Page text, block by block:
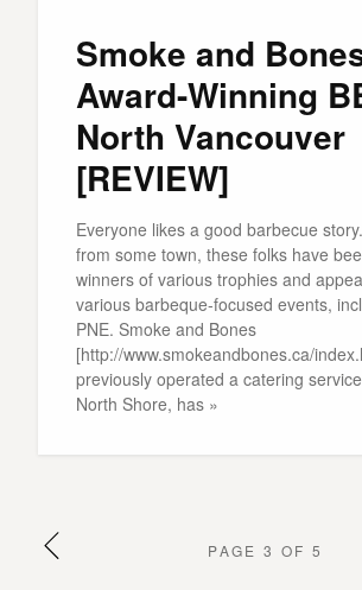
Smoke and
Award-Winning
North Vancouver
[REVIEW]
Everyone likes a good barbecue
from some town, these folks have
winners of various trophies and
various barbeque-focused events,
PNE. Smoke and Bones
[http://www.smokeandbones.ca/
previously operated a catering
North Shore, has »
PAGE 3 OF 5